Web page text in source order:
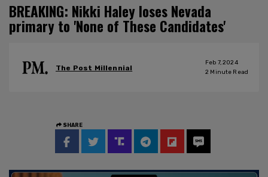
BREAKING: Nikki Haley loses Nevada
primary to 'None of These Candidates'
The Post Millennial
Feb 7, 2024
2 Minute Read
SHARE